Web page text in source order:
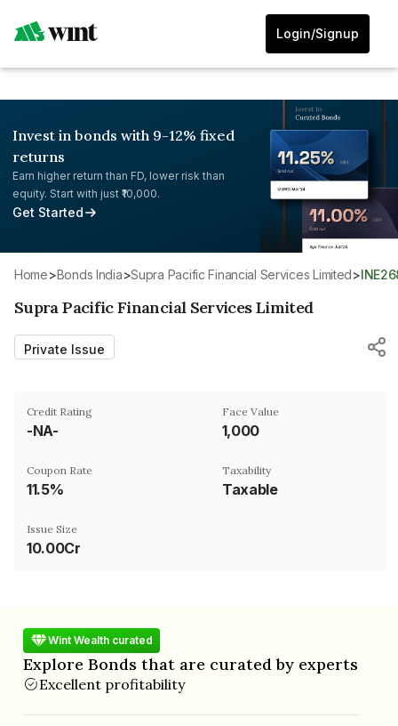
Login/Signup
Invest in bonds with 9-12% fixed
returns
Earn higher return than FD, lower risk than
equity. Start with just ₹10,000.
Get Started
Home> Bonds India> Supra Pacific Financial Services Limited>
Supra Pacific Financial Services Limited
Private Issue
Credit Rating
-NA-
Face Value
₹1,000
Coupon Rate
11.5%
Taxability
Taxable
Issue Size
10.00Cr
Wint Wealth curated
Explore Bonds that are curated by experts
Excellent profitability